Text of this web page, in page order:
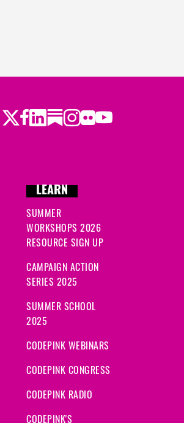
Twitter
Facebook
LinkedIn
Substack
Instagram
Flickr
Youtube
LEARN
SUMMER
WORKSHOPS 2026
RESOURCE SIGN UP
CAMPAIGN ACTION
SERIES 2025
SUMMER SCHOOL
2025
CODEPINK WEBINARS
CODEPINK CONGRESS
CODEPINK RADIO
CODEPINK'S